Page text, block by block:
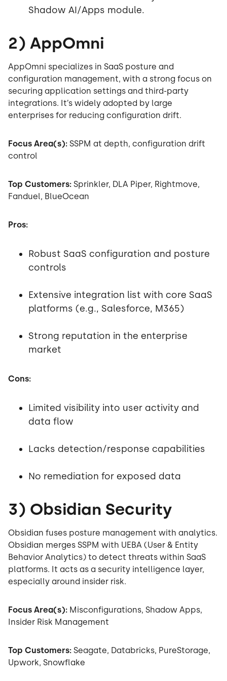
Shadow AI/Apps module.
2) AppOmni
AppOmni specializes in SaaS posture and
configuration management, with a strong focus on
securing application settings and third-party
integrations. It’s widely adopted by large
enterprises for reducing configuration drift.
Focus Area(s): SSPM at depth, configuration drift
control
Top Customers: Sprinkler, DLA Piper, Rightmove,
Fanduel, BlueOcean
Pros:
Robust SaaS configuration and posture
controls
Extensive integration list with core SaaS
platforms (e.g., Salesforce, M365)
Strong reputation in the enterprise
market
Cons:
Limited visibility into user activity and
data flow
Lacks detection/response capabilities
No remediation for exposed data
3) Obsidian Security
Obsidian fuses posture management with analytics.
Obsidian merges SSPM with UEBA (User & Entity
Behavior Analytics) to detect threats within SaaS
platforms. It acts as a security intelligence layer,
especially around insider risk.
Focus Area(s): Misconfigurations, Shadow Apps,
Insider Risk Management
Top Customers: Seagate, Databricks, PureStorage,
Upwork, Snowflake